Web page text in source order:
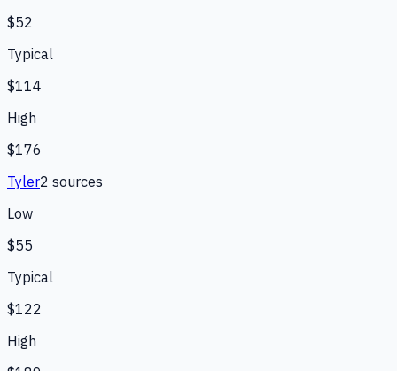
$52
Typical
$114
High
$176
Tyler2 sources
Low
$55
Typical
$122
High